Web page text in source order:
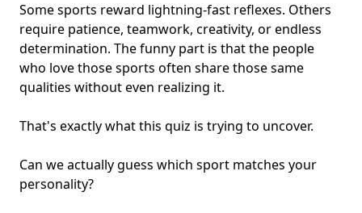
Some sports reward lightning-fast reflexes. Others
require patience, teamwork, creativity, or endless
determination. The funny part is that the people
who love those sports often share those same
qualities without even realizing it.
That's exactly what this quiz is trying to uncover.
Can we actually guess which sport matches your
personality?